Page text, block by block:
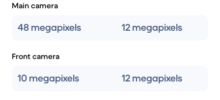
Main camera
48 megapixels 12 megapixels
Front camera
10 megapixels 12 megapixels